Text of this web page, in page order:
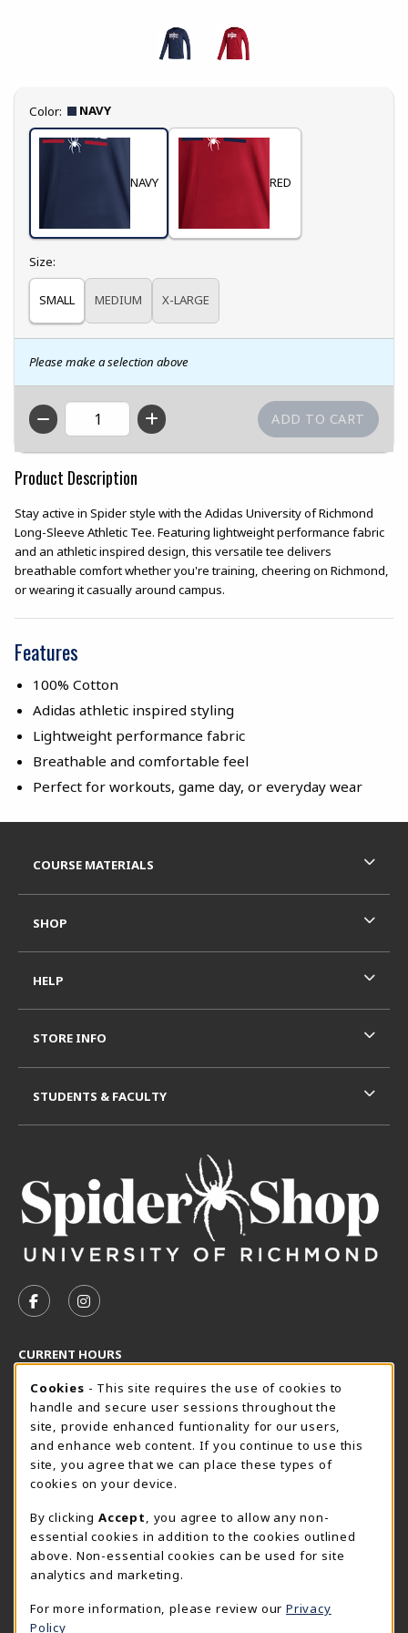
Select
Color: NAVY
NAVY RED
Select
Size:
SMALL MEDIUM X-LARGE
Please make a selection above
QTY
Product Description
Stay active in Spider style with the Adidas University of Richmond
Long-Sleeve Athletic Tee. Featuring lightweight performance fabric
and an athletic inspired design, this versatile tee delivers
breathable comfort whether you're training, cheering on Richmond,
or wearing it casually around campus.
Features
100% Cotton
Adidas athletic inspired styling
Lightweight performance fabric
Breathable and comfortable feel
Perfect for workouts, game day, or everyday wear
FOLLOW US ON FACEBOOK (OPENS IN A NEW TAB)
FOLLOW US ON INSTAGRAM (OPENS IN A
CURRENT HOURS
Monday 8:30AM - 5:00PM
CLOSED
SpiderShop Hours
view all store hours
LOCATION & CONTACT
UR SpiderShop
804.289.8491
spidershop@richmond.edu
270 Richmond Way
Tyler Haynes Commons
COURSE MATERIALS
SHOP
HELP
STORE INFO
STUDENTS & FACULTY
Cookie Usage Notification
Cookies - This site requires the use of cookies to
handle and secure user sessions throughout the
site, provide enhanced funtionality for our users,
and enhance web content. If you continue to use this
site, you agree that we can place these types of
cookies on your device.
By clicking Accept
, you agree to allow any non-
essential cookies in addition to the cookies outlined
above. Non-essential cookies can be used for site
analytics and marketing.
For more information, please review our Privacy
Policy